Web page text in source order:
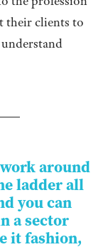
their clients to
work around
ladder all
you can
a sector
it fashion,